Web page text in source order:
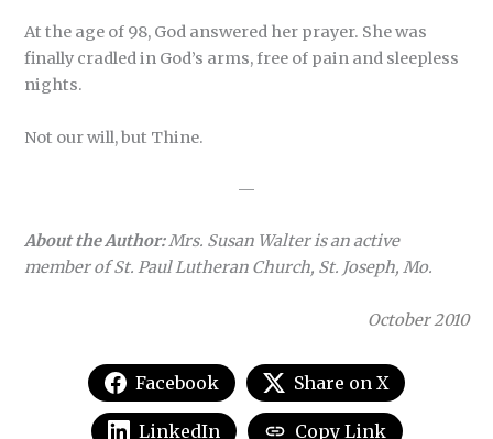
At the age of 98, God answered her prayer. She was
finally cradled in God’s arms, free of pain and sleepless
nights.
Not our will, but Thine.
—
About the Author:Mrs. Susan Walter is an active
member of St. Paul Lutheran Church, St. Joseph, Mo.
October 2010
Facebook Share on X
LinkedIn Copy Link